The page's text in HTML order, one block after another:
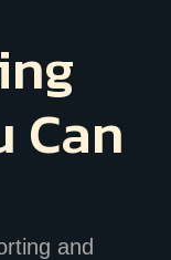
Can
and